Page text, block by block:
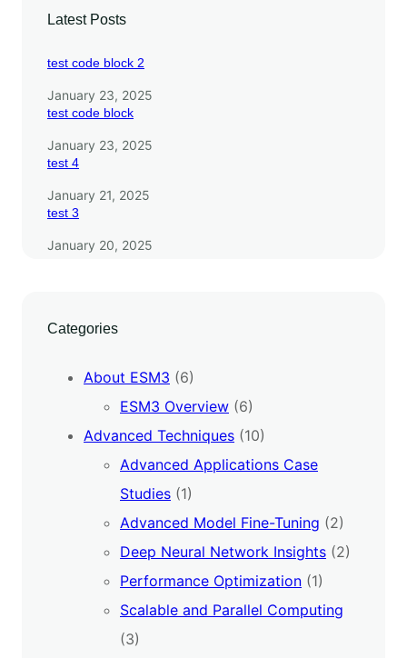
Latest Posts
test code block 2
January 23, 2025
test code block
January 23, 2025
test 4
January 21, 2025
test 3
January 20, 2025
Categories
About ESM3 (6)
ESM3 Overview (6)
Advanced Techniques (10)
Advanced Applications Case
Studies (1)
Advanced Model Fine-Tuning (2)
Deep Neural Network Insights (2)
Performance Optimization (1)
Scalable and Parallel Computing
(3)